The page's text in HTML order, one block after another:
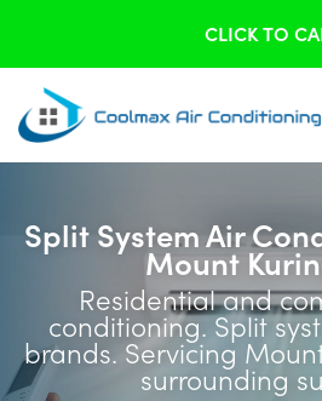
CLICK TO
Split System Air
Mount
Residential and
conditioning. Split
brands. Servicing
surrounding